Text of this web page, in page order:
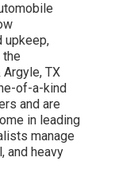
upkeep,
TX
of-a-kind
and are
in leading
manage
and heavy